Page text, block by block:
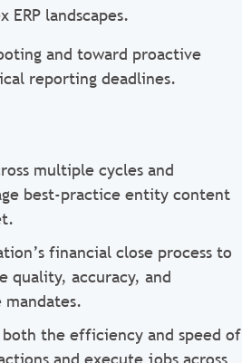
landscapes.
and toward proactive
reporting deadlines.
multiple cycles and
best-practice entity content
financial close process to
quality, accuracy, and
the efficiency and speed of
and execute jobs across